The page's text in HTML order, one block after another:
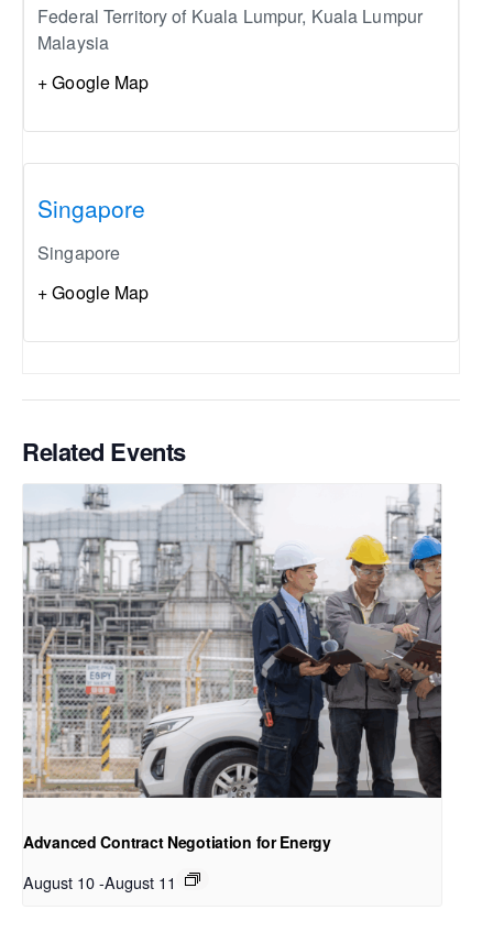
Federal Territory of Kuala Lumpur, Kuala Lumpur
Malaysia
+ Google Map
Singapore
Singapore
+ Google Map
Related Events
Advanced Contract Negotiation for Energy
August 10-August 11